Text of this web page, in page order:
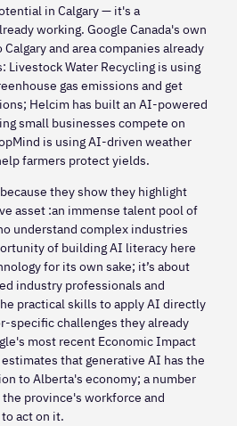
in Calgary — it's a
working. Google Canada's own
and area companies already
Water Recycling is using
gas emissions and get
Helcim has built an AI-powered
small businesses compete on
is using AI-driven weather
farmers protect yields.
they show they highlight
asset :an immense talent pool of
understand complex industries
of building AI literacy here
for its own sake; it’s about
industry professionals and
practical skills to apply AI directly
specific challenges they already
most recent Economic Impact
that generative AI has the
to Alberta's economy; a number
province's workforce and
act on it.